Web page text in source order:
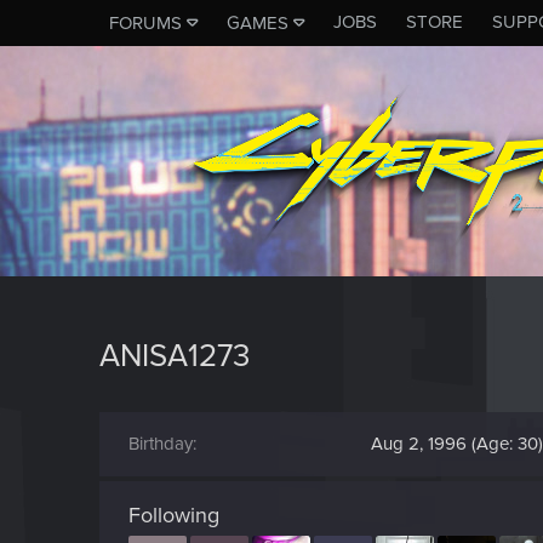
FORUMS GAMES JOBS STORE
ANISA1273
Birthday Aug 2, 1996 (Age: 30)
Following